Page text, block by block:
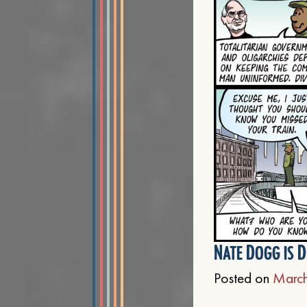
Nate Dogg is
Posted on